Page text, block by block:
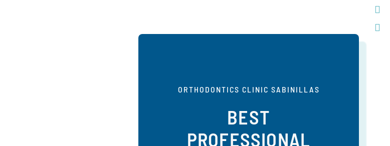
ORTHODONTICS CLINIC SABINILLAS
BEST
PROFESSIONAL